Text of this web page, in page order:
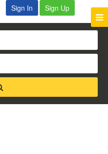
Sign In Sign Up